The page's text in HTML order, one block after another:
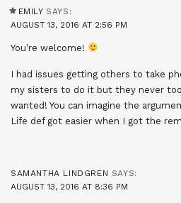
EMILY SAYS:
AUGUST 13, 2016 AT 2:56 PM
You’re welcome!
I had issues getting others to take
my sisters to do it but they never
wanted! You can imagine the
Life def got easier when I got the
SAMANTHA LINDGREN SAYS:
AUGUST 13, 2016 AT 8:36 PM